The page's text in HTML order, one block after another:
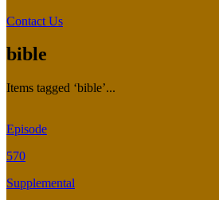
Contact Us
bible
Items tagged ‘bible’...
Episode
570
Supplemental